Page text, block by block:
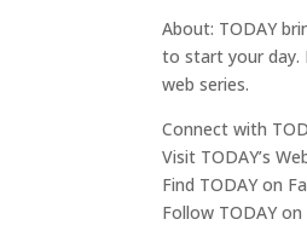
About: TODAY
to start your day.
web series.
Connect with
Visit TODAY’s
Find TODAY on
Follow TODAY